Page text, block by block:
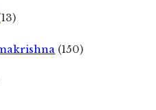
(150)